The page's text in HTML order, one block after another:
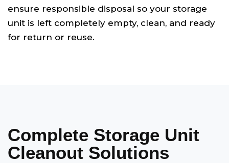
ensure responsible disposal so your storage
unit is left completely empty, clean, and ready
for return or reuse.
Complete Storage Unit
Cleanout Solutions